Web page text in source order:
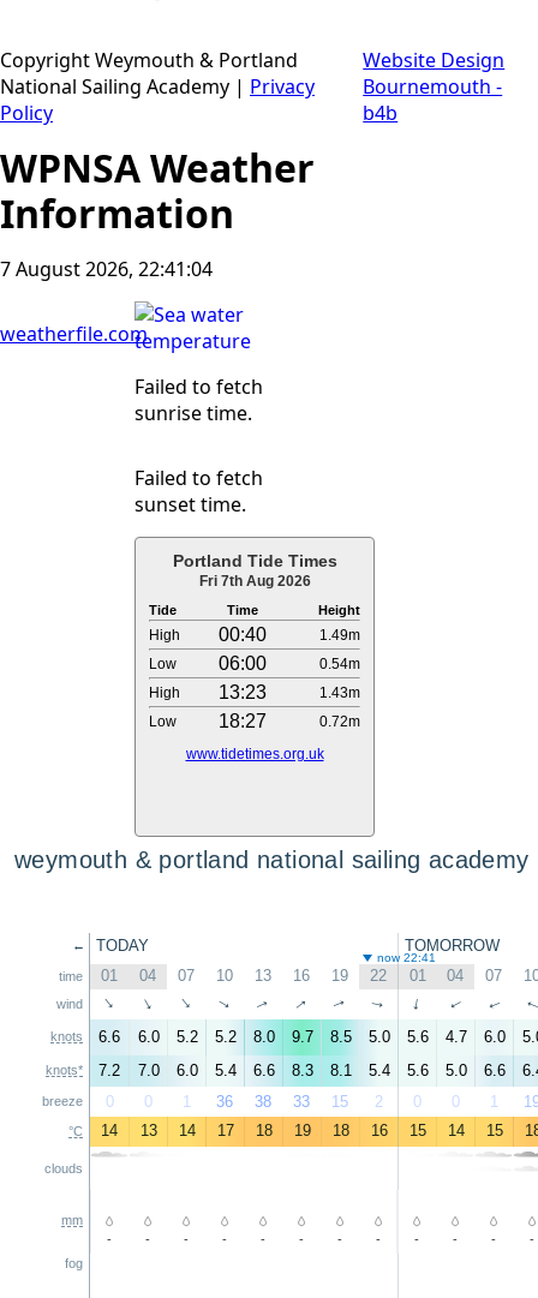
Copyright Weymouth & Portland
National Sailing Academy | Privacy
Policy
Website Design
Bournemouth -
b4b
WPNSA Weather
Information
7 August 2026, 22:41:05
weatherfile.com
Failed to fetch
sunrise time.
Failed to fetch
sunset time.
Portland Tide Times
Fri 7th Aug 2026
Tide Time Height
High 00:40
1.49m
Low
06:00
0.54m
High
13:23
1.43m
Low
18:27
0.72m
www.tidetimes.org.uk
weymouth & portland national sailing academy
←
time
wind
knots
knots*
breeze
°C
clouds
mm
fog
TODAY TOMORROW
now 22:41
01 04 07 10 13 16 19 22 01 04 07
↑ ↑ ↑ ↑ ↑ ↑ ↑ ↑ ↑ ↑ ↑
6.6 6.0 5.2 5.2 8.0 9.7 8.5 5.0 5.6 4.7 6.0
7.2
7.0 6.0 5.4 6.6 8.3 8.1 5.4 5.6 5.0 6.6
0
0 1 36 38 33 15 2 0 0 1
14
13 14 17 18 19 18 16 15 14 15
- - - - - - - - - - - -